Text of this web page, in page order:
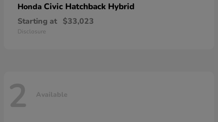
Honda Civic Hatchback Hybrid
Starting at $33,023
Disclosure
2 Available